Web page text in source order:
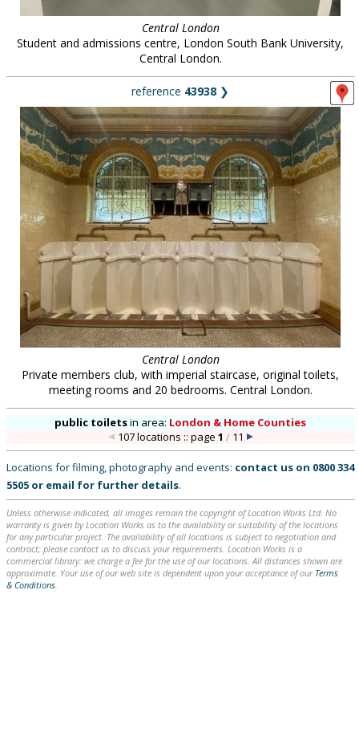
Central London
Student and admissions centre, London South Bank University,
Central London.
reference 43938 ❯
Central London
Private members club, with imperial staircase, original toilets,
meeting rooms and 20 bedrooms. Central London.
public toiletsin area: London & Home Counties
107 locations :: page 1 /11
Locations for filming, photography and events: contact us on 0800 334
5505 or email for further details.
Unless otherwise indicated, all images remain the copyright of Location Works Ltd. No
warranty is given by Location Works as to the availability or suitability of the locations
for any particular project. The availability of all locations is subject to negotiation and
contract; please contact us to discuss your requirements. Location Works is a
commercial library: we charge a fee for the use of our locations. All distances shown are
approximate. Your use of our web site is dependent upon your acceptance of our Terms
& Conditions.